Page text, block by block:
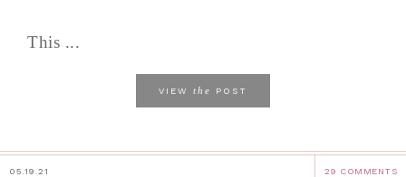
This ...
VIEW the POST
05.19.21 29 COMMENTS